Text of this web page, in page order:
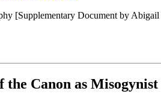
[Supplementary Document by
Canon as Misogynist